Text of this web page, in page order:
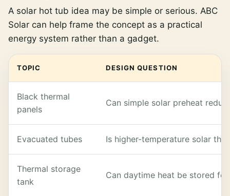
A solar hot tub idea may be simple or serious. ABC
Solar can help frame the concept as a practical
energy system rather than a gadget.
TOPIC DESIGN QUESTION
Black thermal
panels
Can simple solar preheat
Evacuated tubes Is higher-temperature solar
Thermal storage
tank
Can daytime heat be stored